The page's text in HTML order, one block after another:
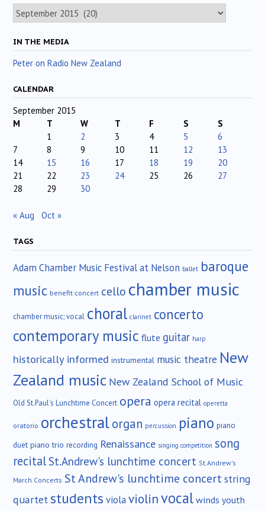
Archives
IN THE MEDIA
Peter on Radio New Zealand
CALENDAR
September 2015
M
T W T F S
S
1
2 3 4 5
6
7
8 9 10 11 12
13
14
15 16 17 18 19
20
21
22 23 24 25 26
27
28
29 30
« Aug Oct »
TAGS
Adam Chamber Music Festival at Nelson ballet baroque
music benefit concert cello chamber music
chamber music; vocal choral clarinet concerto
contemporary music flute guitar harp
historically informed instrumental music theatre New
Zealand music New Zealand School of Music
Old St.Paul's Lunchtime Concert opera opera recital operetta
oratorio orchestralorgan percussion piano piano
duet piano trio recording Renaissance singing competition song
recital St.Andrew's lunchtime concert St.Andrew's
March Concerts St Andrew's lunchtime concertstring
quartetstudents violaviolinvocalwinds youth